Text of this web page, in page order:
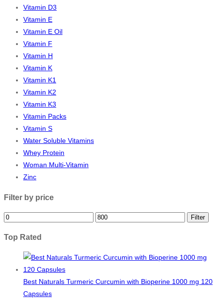
Vitamin D3
Vitamin E
Vitamin E Oil
Vitamin F
Vitamin H
Vitamin K
Vitamin K1
Vitamin K2
Vitamin K3
Vitamin Packs
Vitamin S
Water Soluble Vitamins
Whey Protein
Woman Multi-Vitamin
Zinc
Filter by price
Min
Max
Filter
Top Rated
Best Naturals Turmeric Curcumin with Bioperine 1000 mg 120
Capsules